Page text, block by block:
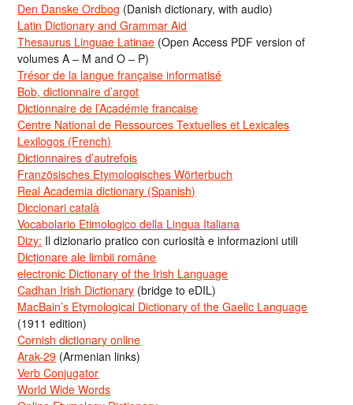
Den Danske Ordbog (Danish dictionary, with audio)
Latin Dictionary and Grammar Aid
Thesaurus Linguae Latinae (Open Access PDF version of
volumes A – M and O – P)
Trésor de la langue française informatisé
Bob, dictionnaire d’argot
Dictionnaire de l’Académie francaise
Centre National de Ressources Textuelles et Lexicales
Lexilogos (French)
Dictionnaires d’autrefois
Französisches Etymologisches Wörterbuch
Real Academia dictionary (Spanish)
Diccionari català
Vocabolario Etimologico della Lingua Italiana
Dizy: Il dizionario pratico con curiosità e informazioni utili
Dicționare ale limbii române
electronic Dictionary of the Irish Language
Cadhan Irish Dictionary (bridge to eDIL)
MacBain’s Etymological Dictionary of the Gaelic Language
(1911 edition)
Cornish dictionary online
Arak-29 (Armenian links)
Verb Conjugator
World Wide Words